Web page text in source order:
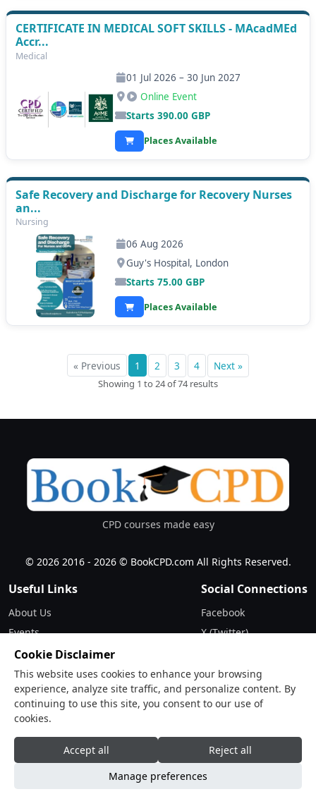
CERTIFICATE IN MEDICAL SOFT SKILLS - MAcadMEd
Accr...
Medical
01 Jul 2026 – 30 Jun 2027
Online Event
Starts390.00 GBP
Places Available
Safe Recovery and Discharge for Recovery Nurses
an...
Nursing
06 Aug 2026
Guy's Hospital, London
Starts75.00 GBP
Places Available
« Previous 1 2 3 4 Next »
Showing 1 to 24 of 74 results
CPD courses made easy
© 2026 2016 - 2026 © BookCPD.com All Rights Reserved.
Useful Links
About Us
Events
Updates
Terms & Conditions
Privacy Policy
Social Connections
Facebook
X (Twitter)
LinkedIn
Contact
Drop Us a Line
Cookie Disclaimer
This website uses cookies to enhance your browsing
experience, analyze site traffic, and personalize content. By
continuing to use this site, you consent to our use of
cookies.
Accept all
Reject all
Manage preferences